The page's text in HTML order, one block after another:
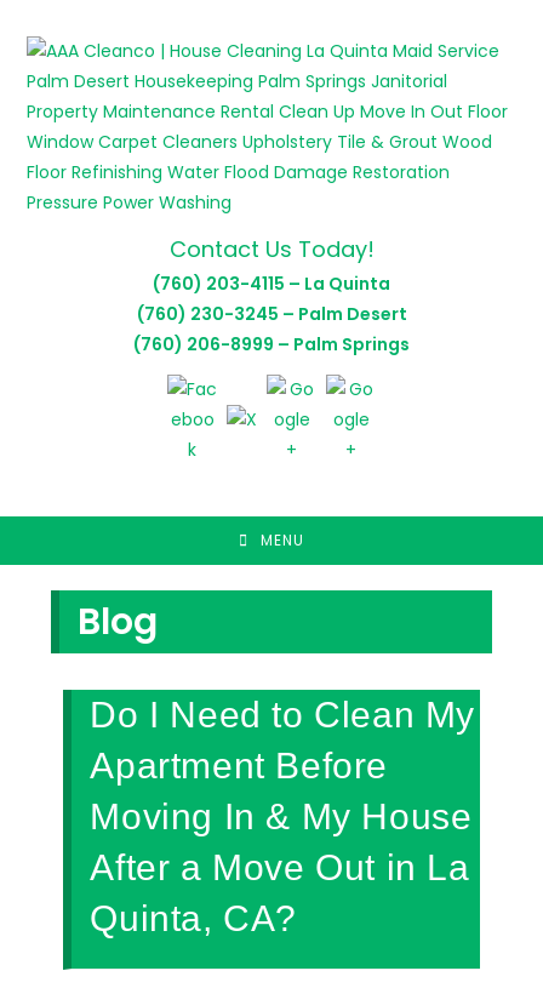
content
Contact Us Today!
(760) 203-4115 – La Quinta
(760) 230-3245 – Palm Desert
(760) 206-8999 – Palm Springs
MENU
Blog
Do I Need to Clean My
Apartment Before
Moving In & My House
After a Move Out in La
Quinta, CA?